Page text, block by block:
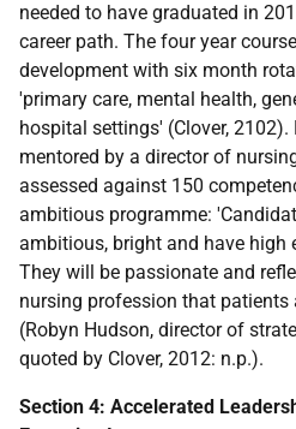
needed to have graduated in
career path. The four year
development with six month
'primary care, mental health,
hospital settings' (Clover,
mentored by a director of
assessed against 150
ambitious programme:
ambitious, bright and have high
They will be passionate and
nursing profession that patients
(Robyn Hudson, director of
quoted by Clover, 2012: n.p.).
Section 4: Accelerated